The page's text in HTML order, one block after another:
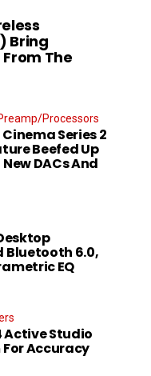
Bring
The
Processors
Series 2
Beefed Up
DACs And
Bluetooth 6.0,
EQ
Active Studio
Accuracy